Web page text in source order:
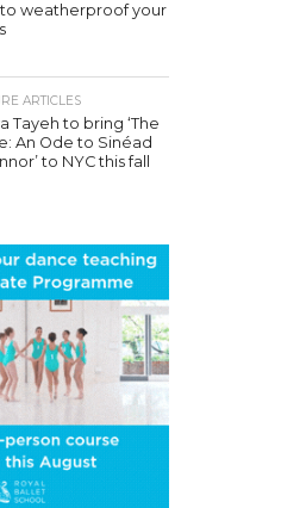
weatherproof your
ARTICLES
Tayeh to bring ‘The
An Ode to Sinéad
to NYC this fall